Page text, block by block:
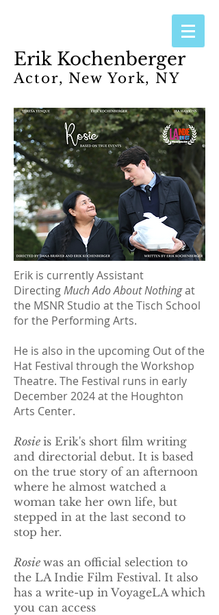
Erik Kochenberger
Actor, New York, NY
Erik is currently Assistant
DirectingMuch Ado About Nothingat
the MSNR Studio at the Tisch School
for the Performing Arts.
He is also in the upcoming Out of the
Hat Festival through the Workshop
Theatre. The Festival runs in early
December 2024 at the Houghton
Arts Center.
Rosie is Erik's short film writing
and directorial debut. It is based
on the true story of an afternoon
where he almost watched a
woman take her own life, but
stepped in at the last second to
stop her.
Rosie was an official selection to
the LA Indie Film Festival.​ It also
has a write-up in VoyageLA which
you can access